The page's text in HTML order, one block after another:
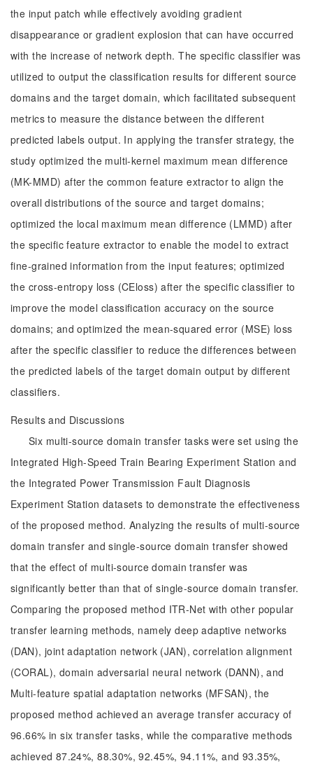
the input patch while effectively avoiding gradient
disappearance or gradient explosion that can have occurred
with the increase of network depth. The specific classifier was
utilized to output the classification results for different source
domains and the target domain, which facilitated subsequent
metrics to measure the distance between the different
predicted labels output. In applying the transfer strategy, the
study optimized the multi-kernel maximum mean difference
(MK-MMD) after the common feature extractor to align the
overall distributions of the source and target domains;
optimized the local maximum mean difference (LMMD) after
the specific feature extractor to enable the model to extract
fine-grained information from the input features; optimized
the cross-entropy loss (CEloss) after the specific classifier to
improve the model classification accuracy on the source
domains; and optimized the mean-squared error (MSE) loss
after the specific classifier to reduce the differences between
the predicted labels of the target domain output by different
classifiers.
Results and Discussions
Six multi-source domain transfer tasks were set using the
Integrated High-Speed Train Bearing Experiment Station and
the Integrated Power Transmission Fault Diagnosis
Experiment Station datasets to demonstrate the effectiveness
of the proposed method. Analyzing the results of multi-source
domain transfer and single-source domain transfer showed
that the effect of multi-source domain transfer was
significantly better than that of single-source domain transfer.
Comparing the proposed method ITR-Net with other popular
transfer learning methods, namely deep adaptive networks
(DAN), joint adaptation network (JAN), correlation alignment
(CORAL), domain adversarial neural network (DANN), and
Multi-feature spatial adaptation networks (MFSAN), the
proposed method achieved an average transfer accuracy of
96.66% in six transfer tasks, while the comparative methods
achieved 87.24%, 88.30%, 92.45%, 94.11%, and 93.35%,